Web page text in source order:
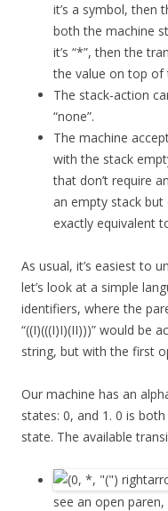
it’s a symbol, then
both the machine
it’s “*”, then the
the value on top of
The stack-action
“none”.
The machine
with the stack
that don’t require
an empty stack but
exactly equivalent
As usual, it’s easiest to
let’s look at a simple
identifiers, where the
“((I)(((I)I)(II)))” would be
string, but with the first
Our machine has an
states: 0, and 1. 0 is
state. The available
see an open